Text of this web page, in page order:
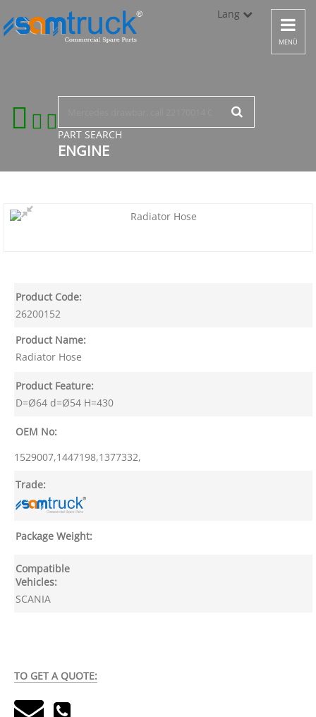
Lang
Türkçe
English
Toggle
MENÜ
PART SEARCH
ENGINE
Product Code:
26200152
Product Name:
Radiator Hose
Product Feature:
D=Ø64 d=Ø54 H=430
OEM No:
1529007,1447198,1377332,
Trade:
Package Weight:
Compatible
Vehicles:
SCANIA
TO GET A QUOTE: